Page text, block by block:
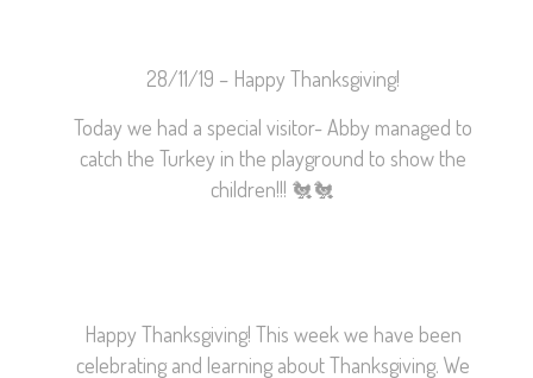
28/11/19 – Happy Thanksgiving!
Today we had a special visitor- Abby managed to
catch the Turkey in the playground to show the
children!!! 🐔🐔
Happy Thanksgiving! This week we have been
celebrating and learning about Thanksgiving. We